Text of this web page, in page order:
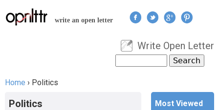
Jump to navigation
write an open letter
User menu
Write Open Letter
Search form
Home › Politics
Politics Most Viewed